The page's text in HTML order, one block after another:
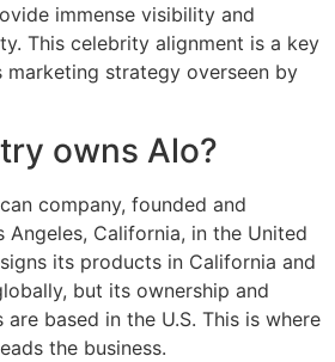
immense visibility and
This celebrity alignment is a key
marketing strategy overseen by
owns Alo?
company, founded and
Angeles, California, in the United
its products in California and
but its ownership and
based in the U.S. This is where
the business.